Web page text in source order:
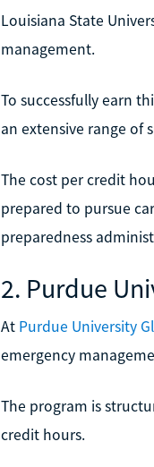
Louisiana State
management.
To successfully earn
an extensive range of
The cost per credit
prepared to pursue
preparedness
2. Purdue
At Purdue University
emergency
The program is
credit hours.